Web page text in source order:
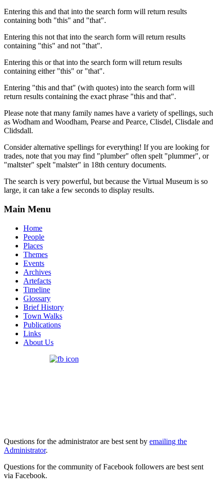
Entering this and that into the search form will return results
containing both "this" and "that".
Entering this not that into the search form will return results
containing "this" and not "that".
Entering this or that into the search form will return results
containing either "this" or "that".
Entering "this and that" (with quotes) into the search form will
return results containing the exact phrase "this and that".
Please note that many family names have a variety of spellings, such
as Wodham and Woodham, Pearse and Pearce, Clisdel, Clisdale and
Clidsdall.
Consider alternative spellings for everything! If you are looking for
trades, note that you may find "plumber" often spelt "plummer", or
"maltster" spelt "malster" in 18th century documents.
The search is very powerful, but because the Virtual Museum is so
large, it can take a few seconds to display results.
Main Menu
Home
People
Places
Themes
Events
Archives
Artefacts
Timeline
Glossary
Brief History
Town Walks
Publications
Links
About Us
Questions for the administrator are best sent by emailing the
Administrator.
Questions for the community of Facebook followers are best sent
via Facebook.